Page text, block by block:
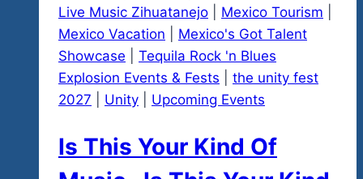
Live Music Zihuatanejo
Mexico Tourism
Mexico Vacation
Mexico's Got Talent
Showcase
Tequila Rock 'n Blues
Explosion Events & Fests
the unity fest
2027
Unity Upcoming Events
Is This Your Kind Of